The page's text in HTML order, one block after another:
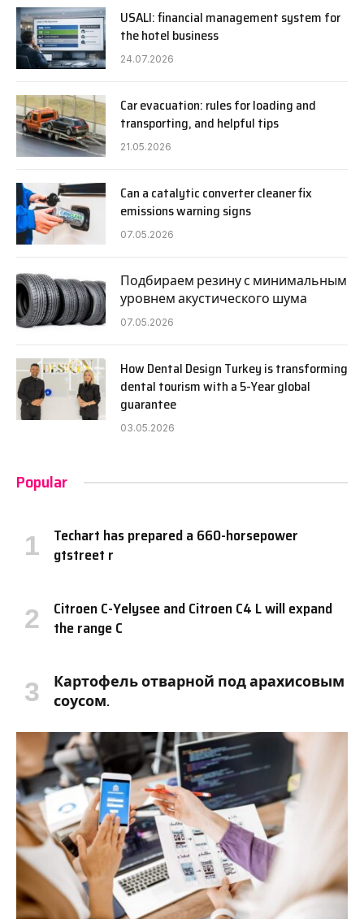
USALI: financial management system for
the hotel business
24.07.2026
Car evacuation: rules for loading and
transporting, and helpful tips
21.05.2026
Can a catalytic converter cleaner fix
emissions warning signs
07.05.2026
Подбираем резину с минимальным
уровнем акустического шума
07.05.2026
How Dental Design Turkey is transforming
dental tourism with a 5-Year global
guarantee
03.05.2026
Popular
Techart has prepared a 660-horsepower
gtstreet r
Citroen C-Yelysee and Citroen C4 L will expand
the range C
Картофель отварной под арахисовым
соусом.